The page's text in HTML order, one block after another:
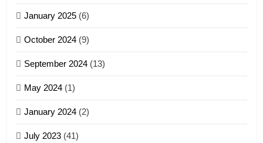
5
(ZAM)
6
January 2025 (6)
October 2024 (9)
September 2024 (13)
May 2024 (1)
January 2024 (2)
July 2023 (41)